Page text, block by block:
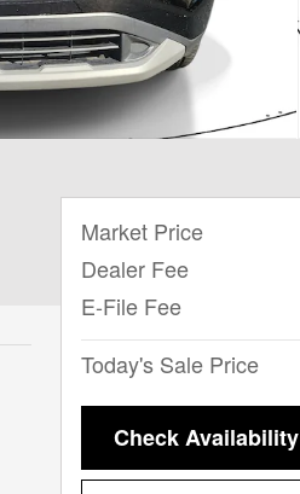
Market Price
Dealer Fee
E-File Fee
Today's Sale Price
Check Availability